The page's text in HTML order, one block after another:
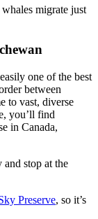
migrate just
one of the best
between
to vast, diverse
you’ll find
in Canada,
stop at the
Preserve, so it’s